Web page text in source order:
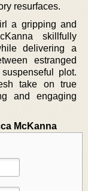
resurfaces.
a gripping and
skillfully
delivering a
estranged
plot.
take on true
and engaging
McKanna